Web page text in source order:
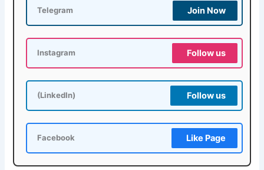
Telegram Join Now
Instagram Follow us
(LinkedIn) Follow us
Facebook Like Page